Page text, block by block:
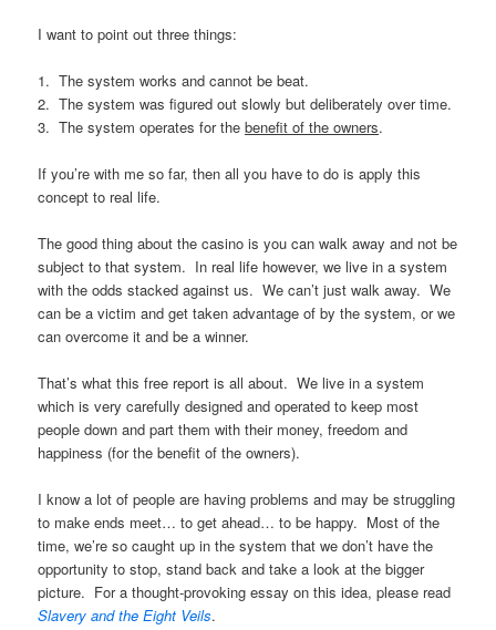
I want to point out three things:
1. The system works and cannot be beat.
2. The system was figured out slowly but deliberately over time.
3. The system operates for thebenefit of the owners.
If you’re with me so far, then all you have to do is apply this
concept to real life.
The good thing about the casino is you can walk away and not be
subject to that system. In real life however, we live in a system
with the odds stacked against us. We can’t just walk away. We
can be a victim and get taken advantage of by the system, or we
can overcome it and be a winner.
That’s what this free report is all about. We live in a system
which is very carefully designed and operated to keep most
people down and part them with their money, freedom and
happiness (for the benefit of the owners).
I know a lot of people are having problems and may be struggling
to make ends meet… to get ahead… to be happy. Most of the
time, we’re so caught up in the system that we don’t have the
opportunity to stop, stand back and take a look at the bigger
picture. For a thought-provoking essay on this idea, please read
Slavery and the Eight Veils.